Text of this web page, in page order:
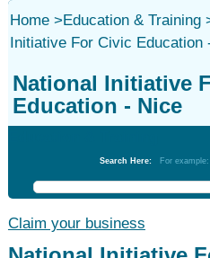
Home>Education & Training
Initiative For Civic Education
National Initiative
Education - Nice
Search Here: For
Claim your business